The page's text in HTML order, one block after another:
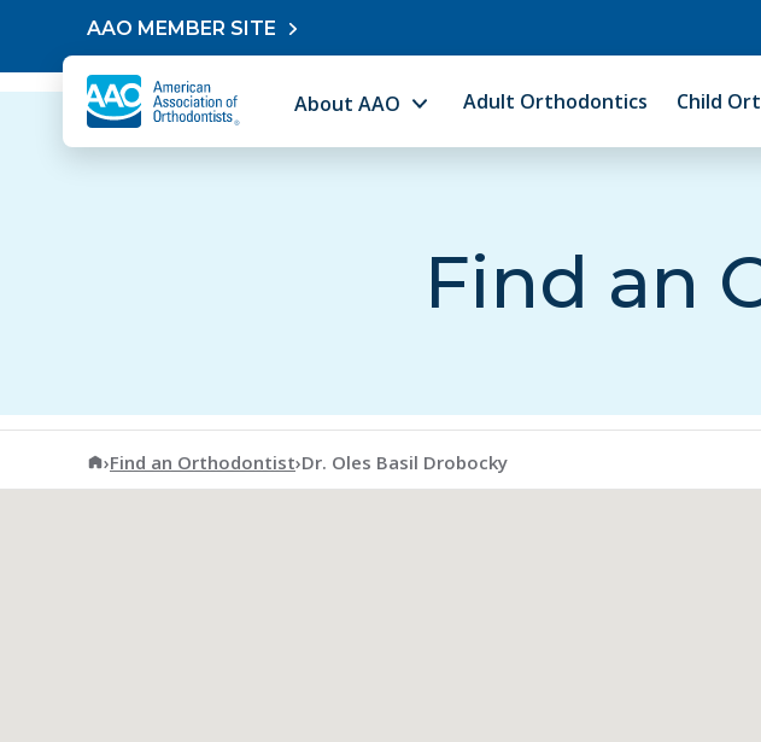
Skip to contentAAO MEMBER SITE
About AAO Adult Orthodontics Child
Find an
American Association of Orthodontists
›Find an Orthodontist›Dr. Oles Basil Drobocky